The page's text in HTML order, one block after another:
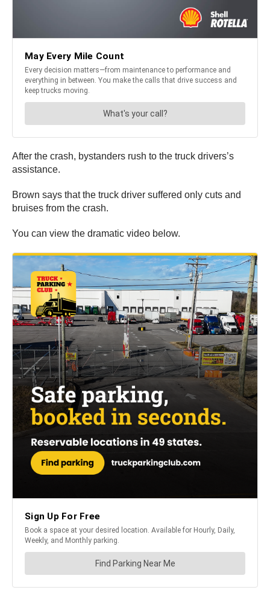
After the crash, bystanders rush to the truck drivers’s
assistance.
Brown says that the truck driver suffered only cuts and
bruises from the crash.
You can view the dramatic video below.